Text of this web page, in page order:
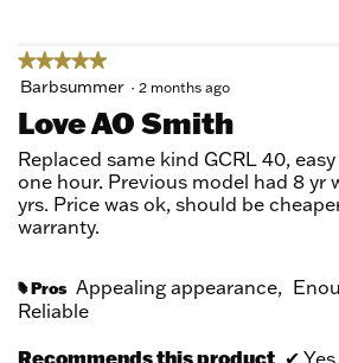
★★★★★
★★★★★
5
of
5
stars.
Barbsummer · 2 months ago
Love AO Smith
Replaced same kind GCRL 40,
one hour. Previous model had 8 yr
yrs. Price was ok, should be
warranty.
# Pros Appealing appearance,
Reliable
Recommends this product ✔ Yes